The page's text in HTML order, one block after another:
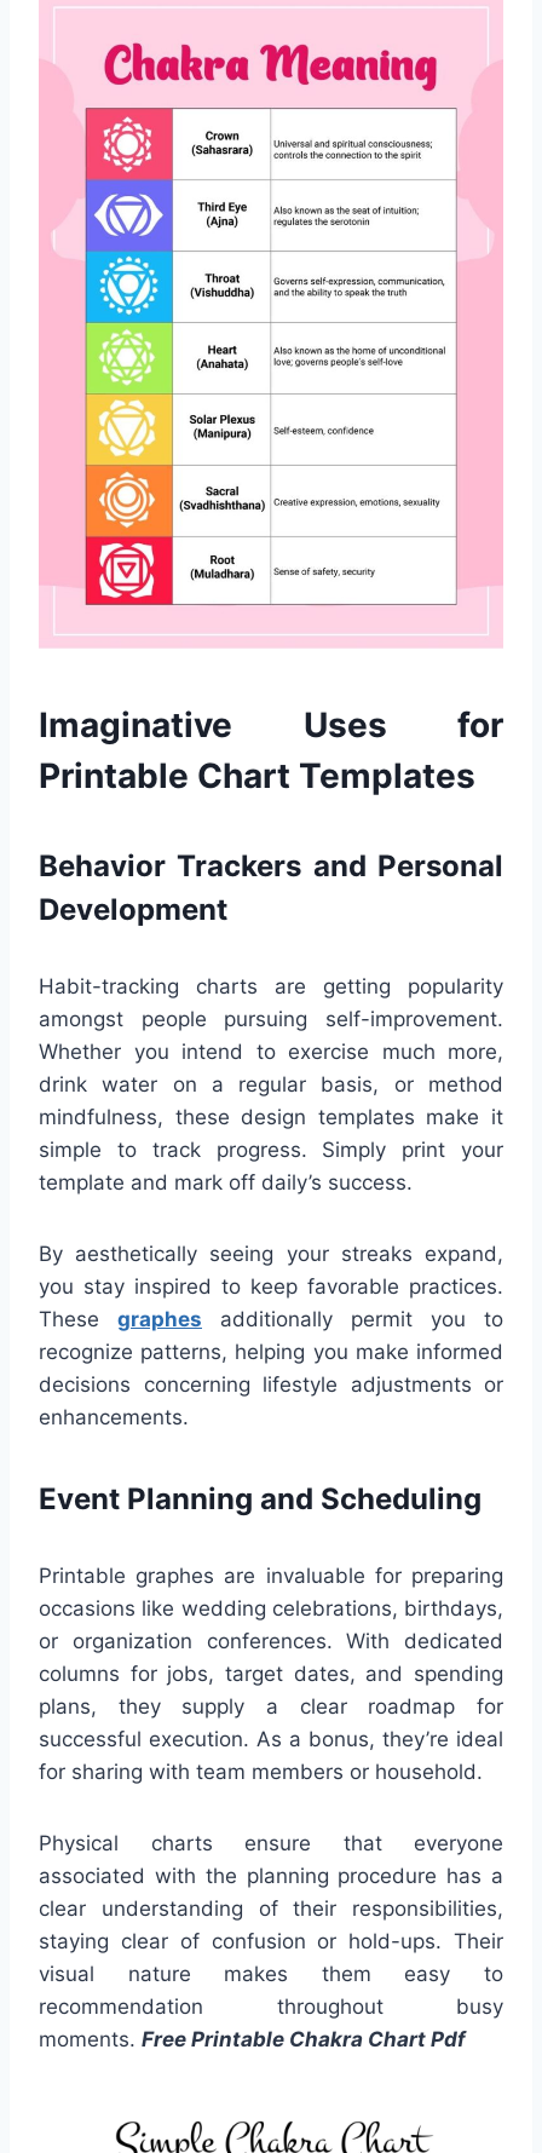
Imaginative Uses for
Printable Chart Templates
Behavior Trackers and Personal
Development
Habit-tracking charts are getting popularity
amongst people pursuing self-improvement.
Whether you intend to exercise much more,
drink water on a regular basis, or method
mindfulness, these design templates make it
simple to track progress. Simply print your
template and mark off daily’s success.
By aesthetically seeing your streaks expand,
you stay inspired to keep favorable practices.
These graphes additionally permit you to
recognize patterns, helping you make informed
decisions concerning lifestyle adjustments or
enhancements.
Event Planning and Scheduling
Printable graphes are invaluable for preparing
occasions like wedding celebrations, birthdays,
or organization conferences. With dedicated
columns for jobs, target dates, and spending
plans, they supply a clear roadmap for
successful execution. As a bonus, they’re ideal
for sharing with team members or household.
Physical charts ensure that everyone
associated with the planning procedure has a
clear understanding of their responsibilities,
staying clear of confusion or hold-ups. Their
visual nature makes them easy to
recommendation throughout busy
moments. Free Printable Chakra Chart Pdf